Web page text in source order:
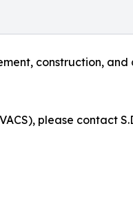
construction, and
please contact